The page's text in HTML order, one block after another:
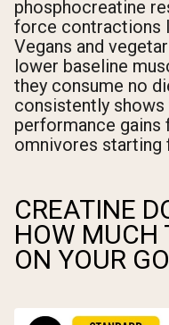
phosphocreatine
force contractions
Vegans and
lower baseline
they consume no
consistently
performance gains
omnivores starting
CREATINE
HOW MUCH
ON YOUR